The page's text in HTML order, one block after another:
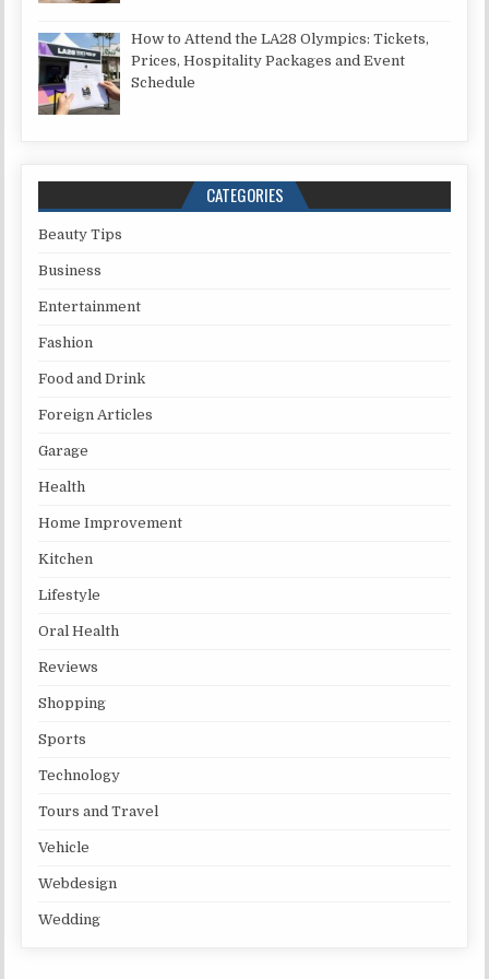
How to Attend the LA28 Olympics: Tickets,
Prices, Hospitality Packages and Event
Schedule
CATEGORIES
Beauty Tips
Business
Entertainment
Fashion
Food and Drink
Foreign Articles
Garage
Health
Home Improvement
Kitchen
Lifestyle
Oral Health
Reviews
Shopping
Sports
Technology
Tours and Travel
Vehicle
Webdesign
Wedding